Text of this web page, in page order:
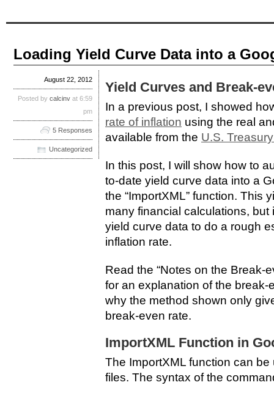
Loading Yield Curve Data into a
Yield Curves and Break-
In a previous post, I showed
rate of inflation using the real
available from the U.S.
In this post, I will show how to
to-date yield curve data into a
the “ImportXML” function. This
many financial calculations,
yield curve data to do a rough
inflation rate.
Read the “Notes on the Break-
for an explanation of the
why the method shown only
break-even rate.
ImportXML Function in
The ImportXML function can
files. The syntax of the
August 22, 2012
Posted by calcinv at 6:59
pm
5 Responses
Uncategorized